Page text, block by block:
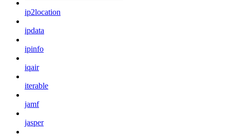
ip2location
ipdata
ipinfo
iqair
iterable
jamf
jasper